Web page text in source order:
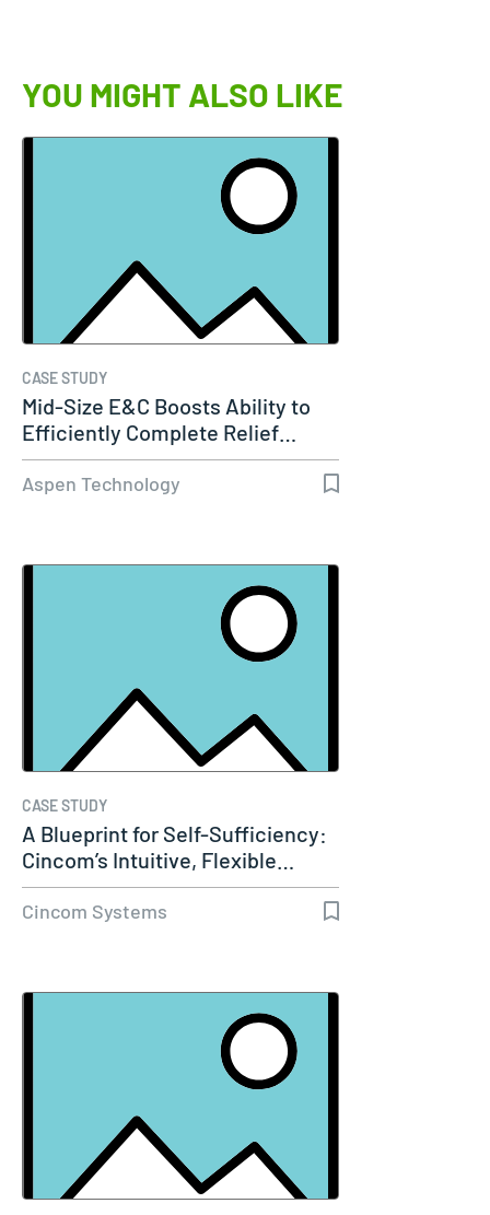
YOU MIGHT ALSO LIKE
CASE STUDY
Mid-Size E&C Boosts Ability to
Efficiently Complete Relief…
Aspen Technology
CASE STUDY
A Blueprint for Self-Sufficiency:
Cincom’s Intuitive, Flexible…
Cincom Systems